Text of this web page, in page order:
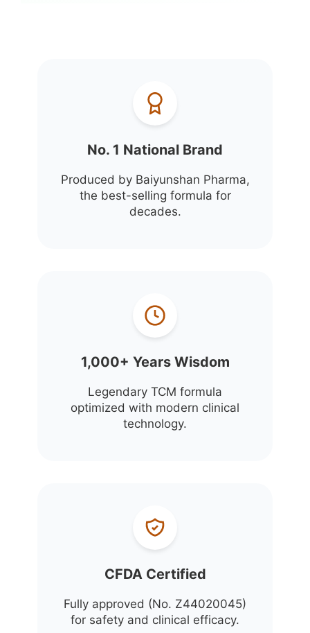
No. 1 National Brand
Produced by Baiyunshan Pharma,
the best-selling formula for
decades.
1,000+ Years Wisdom
Legendary TCM formula
optimized with modern clinical
technology.
CFDA Certified
Fully approved (No. Z44020045)
for safety and clinical efficacy.